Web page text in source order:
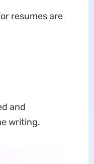
resumes are
and
writing.